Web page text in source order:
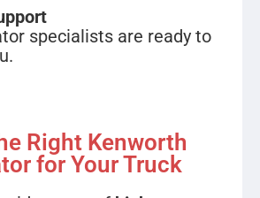
specialists are ready to
Right Kenworth
for Your Truck